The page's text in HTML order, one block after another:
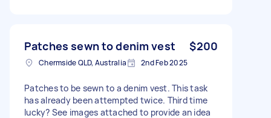
Patches sewn to denim vest $200
Chermside QLD, Australia 2nd Feb 2025
Patches to be sewn to a denim vest. This task
has already been attempted twice. Third time
lucky? See images attached to provide an idea